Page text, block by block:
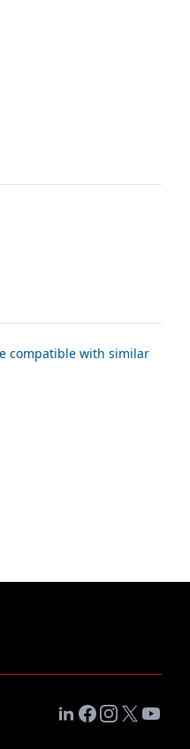
compatible with similar
LinkedIn
Facebook
Instagram
X